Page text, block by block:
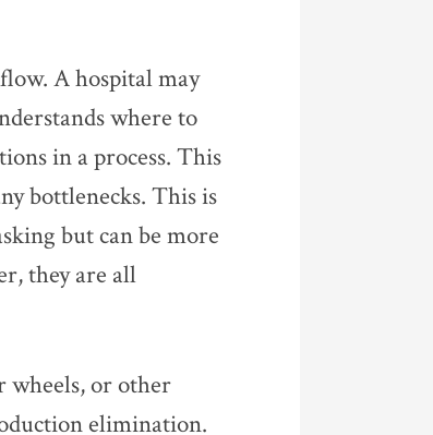
A hospital may
where to
in a process. This
bottlenecks. This is
but can be more
they are all
wheels, or other
elimination.